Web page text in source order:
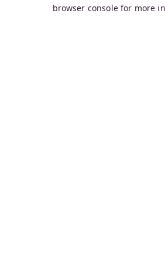
browser console for more